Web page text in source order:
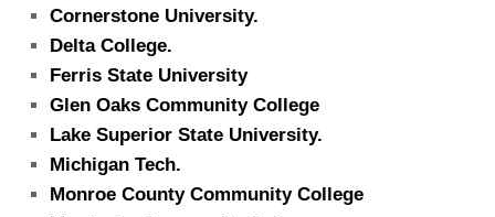
Cornerstone University.
Delta College.
Ferris State University
Glen Oaks Community College
Lake Superior State University.
Michigan Tech.
Monroe County Community College